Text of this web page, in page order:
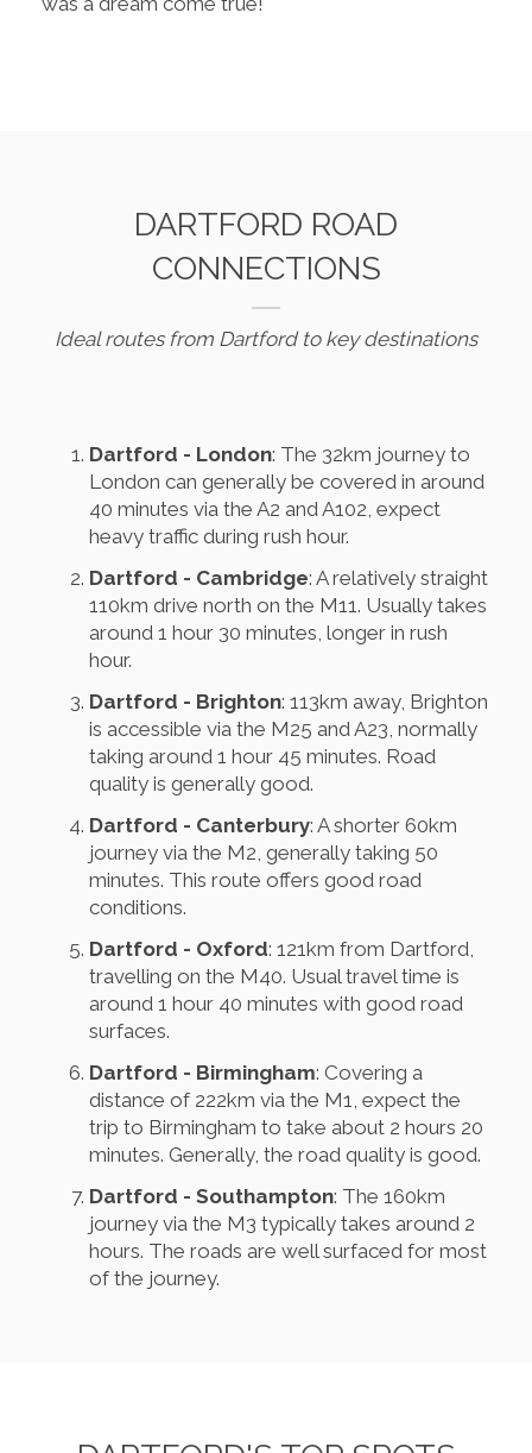
DARTFORD ROAD
CONNECTIONS
Ideal routes from Dartford to key destinations
Dartford - London: The 32km journey to
London can generally be covered in around
40 minutes via the A2 and A102, expect
heavy traffic during rush hour.
Dartford - Cambridge: A relatively straight
110km drive north on the M11. Usually takes
around 1 hour 30 minutes, longer in rush
hour.
Dartford - Brighton: 113km away, Brighton
is accessible via the M25 and A23, normally
taking around 1 hour 45 minutes. Road
quality is generally good.
Dartford - Canterbury: A shorter 60km
journey via the M2, generally taking 50
minutes. This route offers good road
conditions.
Dartford - Oxford: 121km from Dartford,
travelling on the M40. Usual travel time is
around 1 hour 40 minutes with good road
surfaces.
Dartford - Birmingham: Covering a
distance of 222km via the M1, expect the
trip to Birmingham to take about 2 hours 20
minutes. Generally, the road quality is good.
Dartford - Southampton: The 160km
journey via the M3 typically takes around 2
hours. The roads are well surfaced for most
of the journey.